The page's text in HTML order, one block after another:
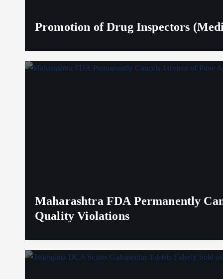
Promotion of Drug Inspectors
Maharashtra FDA Permanently
Quality Violations